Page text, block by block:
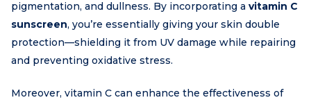
pigmentation, and dullness. By incorporating a vitamin C
sunscreen, you’re essentially giving your skin double
protection—shielding it from UV damage while repairing
and preventing oxidative stress.
Moreover, vitamin C can enhance the effectiveness of